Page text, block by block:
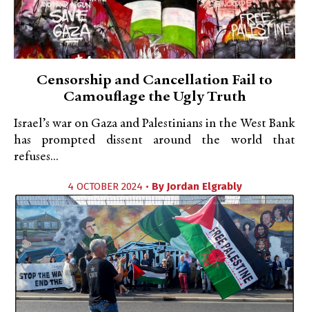
Censorship and Cancellation Fail to
Camouflage the Ugly Truth
Israel’s war on Gaza and Palestinians in the West Bank
has prompted dissent around the world that
refuses...
4 OCTOBER 2024 • By Jordan Elgrably